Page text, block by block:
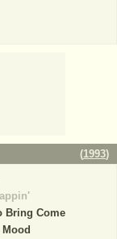
(1993)
Bring Come
Mood